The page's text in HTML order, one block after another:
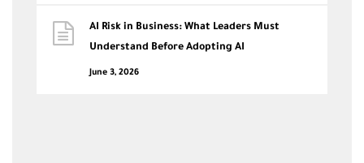
AI Risk in Business: What Leaders Must
Understand Before Adopting AI
June 3, 2026